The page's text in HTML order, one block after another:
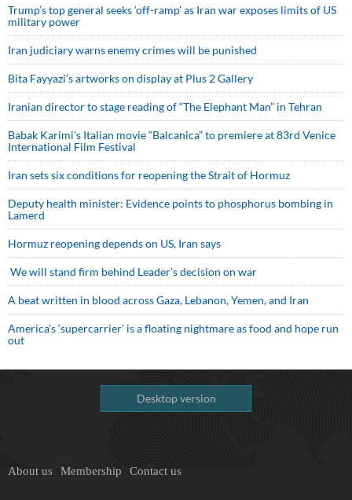
Trump’s top general seeks ‘off-ramp’ as Iran war exposes limits of US
military power
Iran judiciary warns enemy crimes will be punished
Bita Fayyazi’s artworks on display at Plus 2 Gallery
Iranian director to stage reading of “The Elephant Man” in Tehran
Babak Karimi’s Italian movie “Balcanica” to premiere at 83rd Venice
International Film Festival
Iran sets six conditions for reopening the Strait of Hormuz
Deputy health minister: Evidence points to phosphorus bombing in
Lamerd
Hormuz reopening depends on US, Iran says
We will stand firm behind Leader’s decision on war
A beat written in blood across Gaza, Lebanon, Yemen, and Iran
America’s ‘supercarrier’ is a floating nightmare as food and hope run
out
Desktop version
About us Membership Contact us